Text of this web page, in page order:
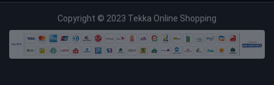
Copyright © 2023 Tekka Online Shopping